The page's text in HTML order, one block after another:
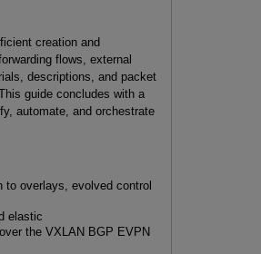
creation and
flows, external
descriptions, and packet
guide concludes with a
automate, and orchestrate
to overlays, evolved control
elastic
the VXLAN BGP EVPN